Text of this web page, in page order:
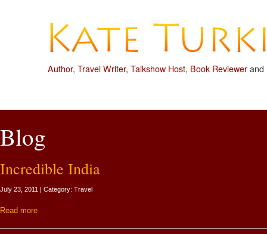
Author, Travel Writer, Talkshow Host, Book Reviewer and
Blog
Incredible India
July 23, 2011 | Category: Travel
Read more